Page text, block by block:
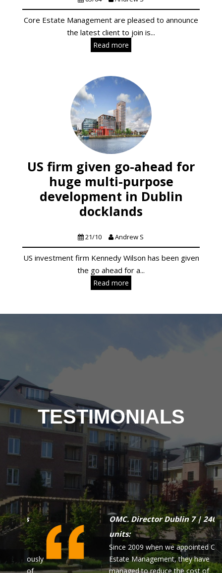
Core Estate Management are pleased to announce
the latest client to join is...
Read more
US firm given go-ahead for
huge multi-purpose
development in Dublin
docklands
21/10 Andrew S
US investment firm Kennedy Wilson has been given
the go ahead for a...
Read more
TESTIMONIALS
Apartment owner Dublin 15
As a matter of note I wish to highly
commend your highly effective and
professional Ms Lean O'Connor. I
have had dealings with Lean over a